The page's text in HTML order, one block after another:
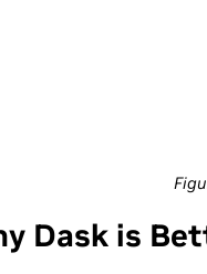
Dask is